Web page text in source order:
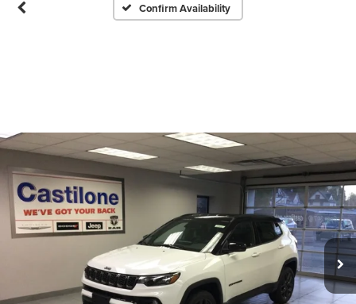
Confirm Availability